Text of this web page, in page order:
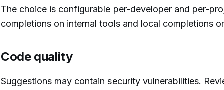
The choice is configurable per-developer and per-
completions on internal tools and local completions
Code quality
Suggestions may contain security vulnerabilities.